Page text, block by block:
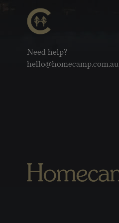
Need help?
hello@homecamp.com.au